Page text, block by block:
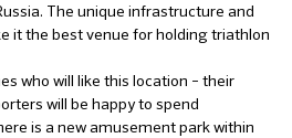
The unique infrastructure and
it the best venue for holding triathlon
who will like this location – their
will be happy to spend
is a new amusement park within